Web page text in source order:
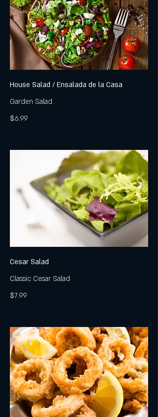
House Salad / Ensalada de la Casa
Garden Salad
$6.99
Cesar Salad
Classic Cesar Salad
$7.99